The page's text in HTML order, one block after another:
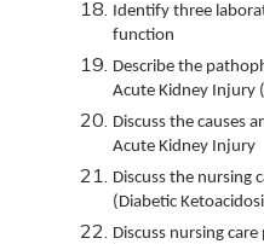
Identify three
function
Describe the
Acute Kidney Injury
Discuss the causes
Acute Kidney Injury
Discuss the nursing
(Diabetic
Discuss nursing